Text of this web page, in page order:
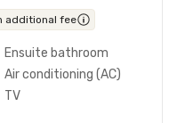
additional fee
Ensuite bathroom
Air conditioning (AC)
TV